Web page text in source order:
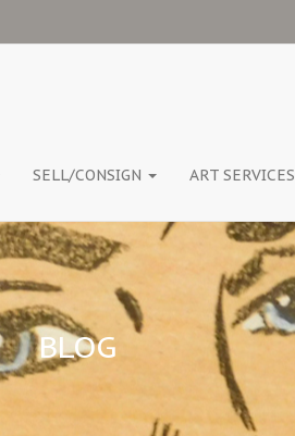
SELL/CONSIGN ART SERVICES
BLOG